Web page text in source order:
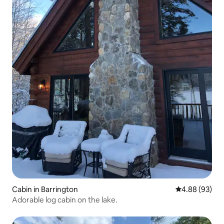
Cabin in Barrington 4.88 out of 5
4.88 (93)
Adorable log cabin on the lake.